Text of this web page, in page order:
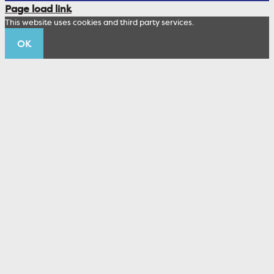
Wealth Management Staff
Trustco News
Annual Meeting
Page load link
This website uses cookies and third party services.
OK